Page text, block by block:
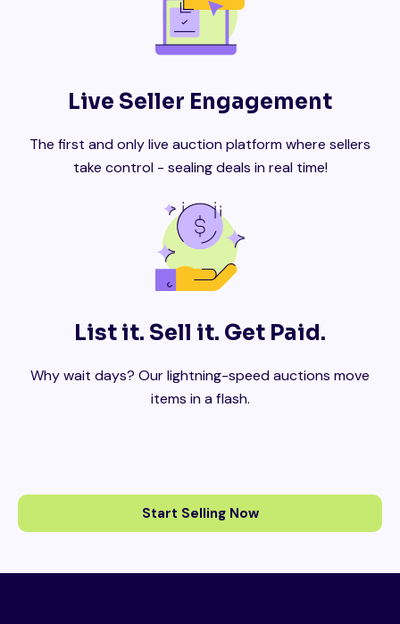
Live Seller Engagement
The first and only live auction platform where sellers
take control - sealing deals in real time!
List it. Sell it. Get Paid.
Why wait days? Our lightning-speed auctions move
items in a flash.
Start Selling Now